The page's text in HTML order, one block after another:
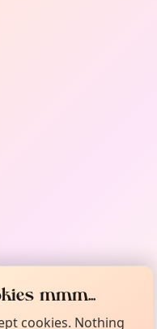
mmm...
cookies. Nothing